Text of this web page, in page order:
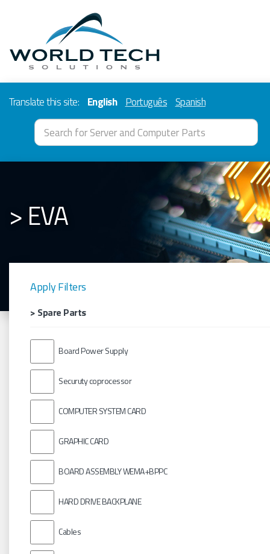
Translate this site: English Português Spanish
> EVA
Apply Filters
> Spare Parts
Board Power Supply
Securuty coprocessor
COMPUTER SYSTEM CARD
GRAPHIC CARD
BOARD ASSEMBLY WEMA+BPPC
HARD DRIVE BACKPLANE
Cables